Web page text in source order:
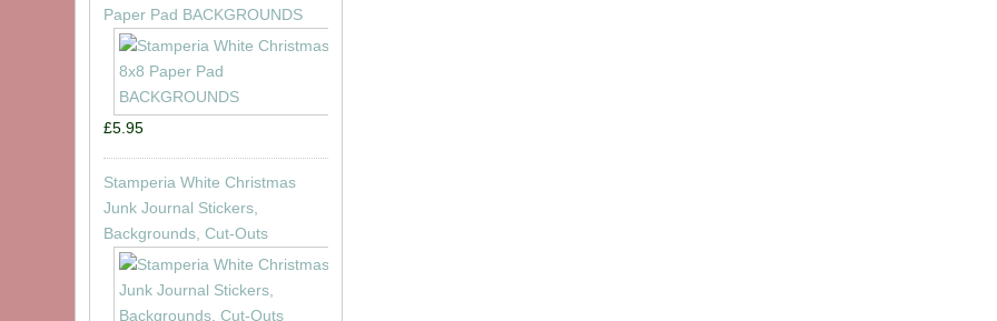
Paper Pad BACKGROUNDS
£5.95
Stamperia White Christmas
Junk Journal Stickers,
Backgrounds, Cut-Outs